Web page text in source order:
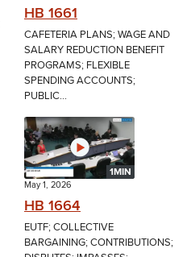
HB 1661
CAFETERIA PLANS; WAGE AND
SALARY REDUCTION BENEFIT
PROGRAMS; FLEXIBLE
SPENDING ACCOUNTS;
PUBLIC...
1MIN
May 1, 2026
HB 1664
EUTF; COLLECTIVE
BARGAINING; CONTRIBUTIONS;